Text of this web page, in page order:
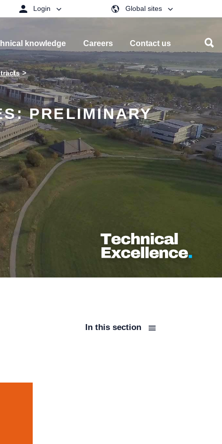
Login Global sites
knowledge Careers Contact us
PRELIMINARY
In this section